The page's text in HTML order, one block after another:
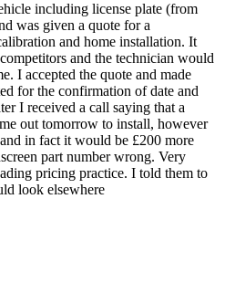
including license plate (from
was given a quote for a
and home installation. It
and the technician would
I accepted the quote and made
for the confirmation of date and
I received a call saying that a
out tomorrow to install, however
in fact it would be £200 more
part number wrong. Very
pricing practice. I told them to
look elsewhere